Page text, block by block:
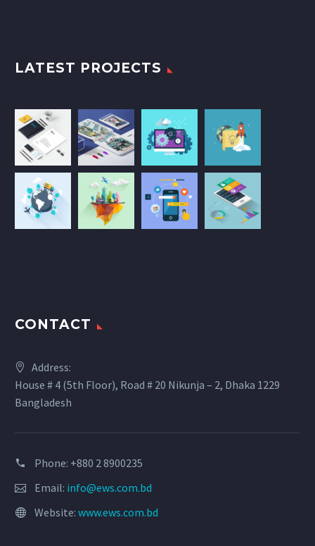
LATEST PROJECTS
CONTACT
Address:
House # 4 (5th Floor), Road # 20 Nikunja – 2, Dhaka 1229
Bangladesh
Phone: +880 2 8900235
Email: info@ews.com.bd
Website: www.ews.com.bd